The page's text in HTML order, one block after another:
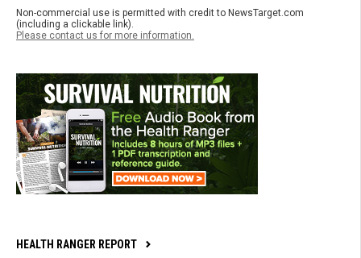
Non-commercial use is permitted with credit to NewsTarget.com
(including a clickable link).
Please contact us for more information.
HEALTH RANGER REPORT